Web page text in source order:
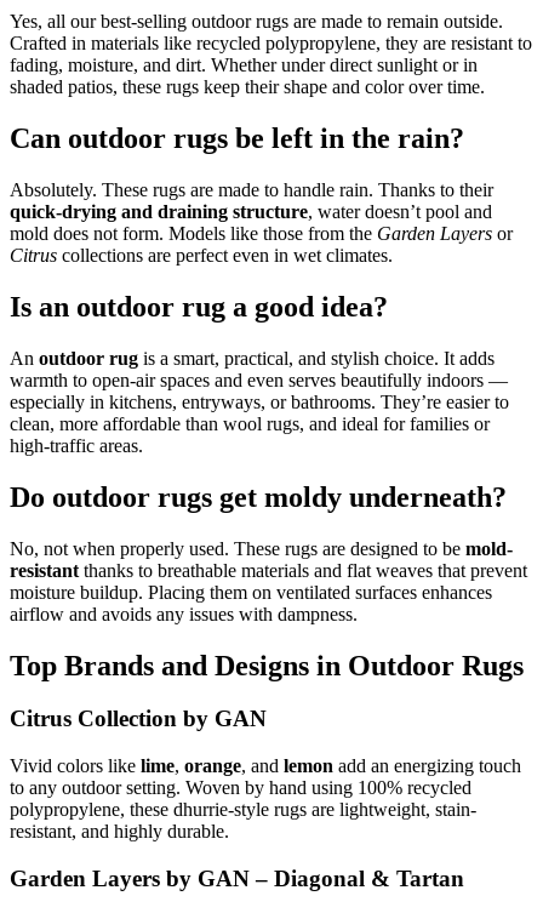
Yes, all our best-selling outdoor rugs are made to remain outside.
Crafted in materials like recycled polypropylene, they are resistant to
fading, moisture, and dirt. Whether under direct sunlight or in
shaded patios, these rugs keep their shape and color over time.
Can outdoor rugs be left in the rain?
Absolutely. These rugs are made to handle rain. Thanks to their
quick-drying and draining structure, water doesn’t pool and
mold does not form. Models like those from the Garden Layers or
Citrus collections are perfect even in wet climates.
Is an outdoor rug a good idea?
An outdoor rug is a smart, practical, and stylish choice. It adds
warmth to open-air spaces and even serves beautifully indoors —
especially in kitchens, entryways, or bathrooms. They’re easier to
clean, more affordable than wool rugs, and ideal for families or
high-traffic areas.
Do outdoor rugs get moldy underneath?
No, not when properly used. These rugs are designed to be mold-
resistant thanks to breathable materials and flat weaves that prevent
moisture buildup. Placing them on ventilated surfaces enhances
airflow and avoids any issues with dampness.
Top Brands and Designs in Outdoor Rugs
Citrus Collection by GAN
Vivid colors like lime, orange, and lemon add an energizing touch
to any outdoor setting. Woven by hand using 100% recycled
polypropylene, these dhurrie-style rugs are lightweight, stain-
resistant, and highly durable.
Garden Layers by GAN – Diagonal & Tartan